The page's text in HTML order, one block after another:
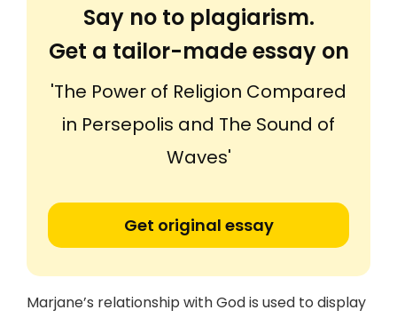
Say no to plagiarism.
Get a tailor-made essay on
'The Power of Religion Compared
in Persepolis and The Sound of
Waves'
Get original essay
Marjane’s relationship with God is used to display